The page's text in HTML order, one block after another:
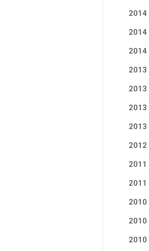
2014
2014
2014
2013
2013
2013
2013
2012
2011
2011
2010
2010
2010